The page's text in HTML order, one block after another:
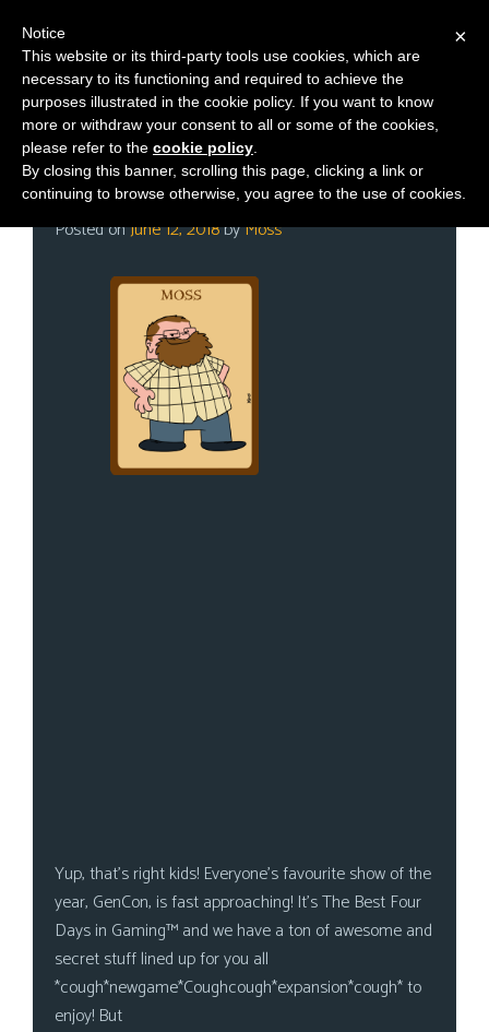
M
e
n
u
News
Category:Meet Ups
GenCon! GenCon! GenCon!
Posted onJune 12, 2018byMoss
Yup, that’s right kids! Everyone’s favourite show of the
year, GenCon, is fast approaching! It’s The Best Four
Days in Gaming™ and we have a ton of awesome and
secret stuff lined up for you all
*cough*newgame*Coughcough*expansion*cough* to
enjoy! But
×
Notice
This website or its third-party tools use cookies, which are
necessary to its functioning and required to achieve the
purposes illustrated in the cookie policy. If you want to know
more or withdraw your consent to all or some of the cookies,
please refer to the cookie policy
By closing this banner, scrolling this page, clicking a link or
continuing to browse otherwise, you agree to the use of cookies.